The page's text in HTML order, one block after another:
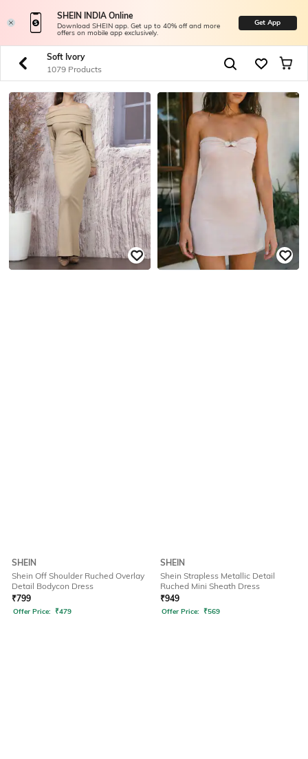
SHEIN INDIA Online
Download SHEIN app. Get up to 40% off and more
offers on mobile app exclusively.
Get App
Soft Ivory
1079 Products
SHEIN
Shein Off Shoulder Ruched Overlay
Detail Bodycon Dress
₹799
Offer Price: ₹479
SHEIN
Shein Strapless Metallic Detail
Ruched Mini Sheath Dress
₹949
Offer Price: ₹569